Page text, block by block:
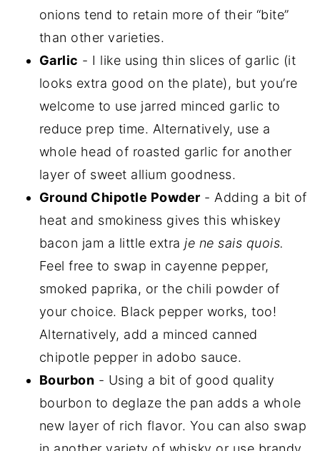
onions tend to retain more of their “bite”
than other varieties.
Garlic - I like using thin slices of garlic (it
looks extra good on the plate), but you’re
welcome to use jarred minced garlic to
reduce prep time. Alternatively, use a
whole head of roasted garlic for another
layer of sweet allium goodness.
Ground Chipotle Powder - Adding a bit of
heat and smokiness gives this whiskey
bacon jam a little extra je ne sais quois.
Feel free to swap in cayenne pepper,
smoked paprika, or the chili powder of
your choice. Black pepper works, too!
Alternatively, add a minced canned
chipotle pepper in adobo sauce.
Bourbon - Using a bit of good quality
bourbon to deglaze the pan adds a whole
new layer of rich flavor. You can also swap